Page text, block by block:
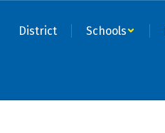
District Schools